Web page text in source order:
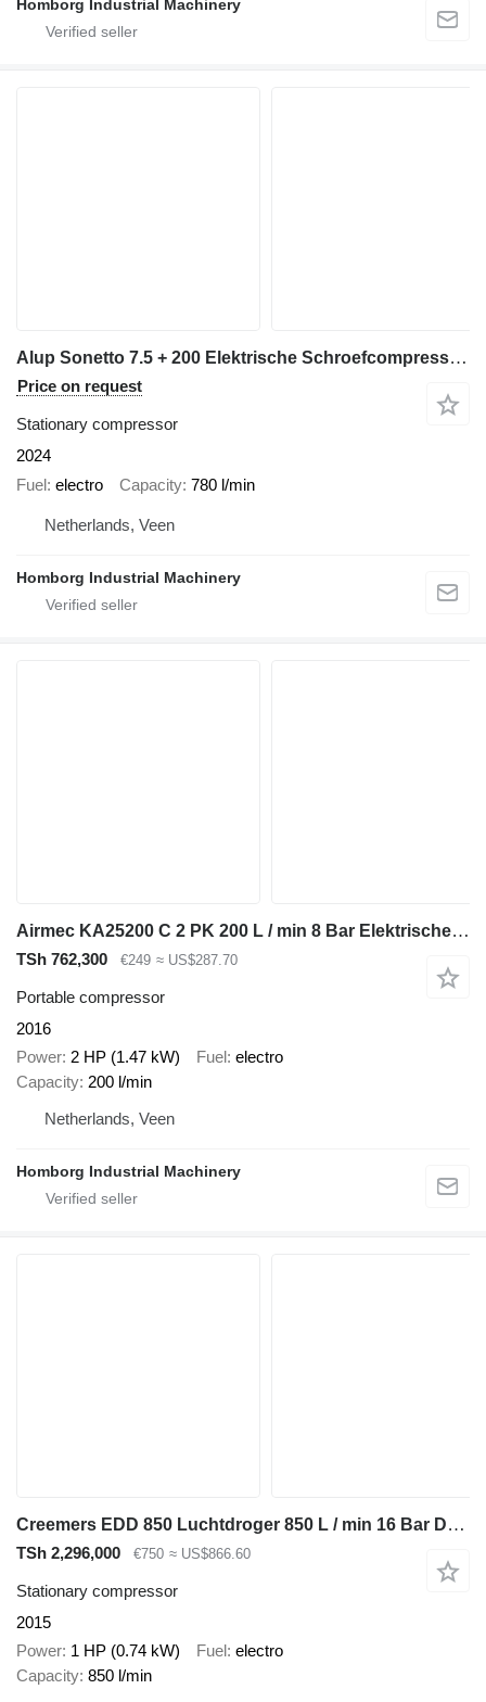
Homborg Industrial Machinery
Alup Sonetto 7.5 + 200 Elektrische Schroefcompressor 5.5 kw 780 L / m
Price on request
Stationary compressor
2024
Fuel electro Capacity 780 l/min
Netherlands, Veen
Homborg Industrial Machinery
Airmec KA25200 C 2 PK 200 L / min 8 Bar Elektrische Zuigercompre
TSh 762,300 €249 ≈ US$287.70
Portable compressor
2016
Power 2 HP (1.47 kW) Fuel electro
Capacity 200 l/min
Netherlands, Veen
Homborg Industrial Machinery
Creemers EDD 850 Luchtdroger 850 L / min 16 Bar Droger Dryer
TSh 2,296,000 €750 ≈ US$866.60
Stationary compressor
2015
Power 1 HP (0.74 kW) Fuel electro
Capacity 850 l/min